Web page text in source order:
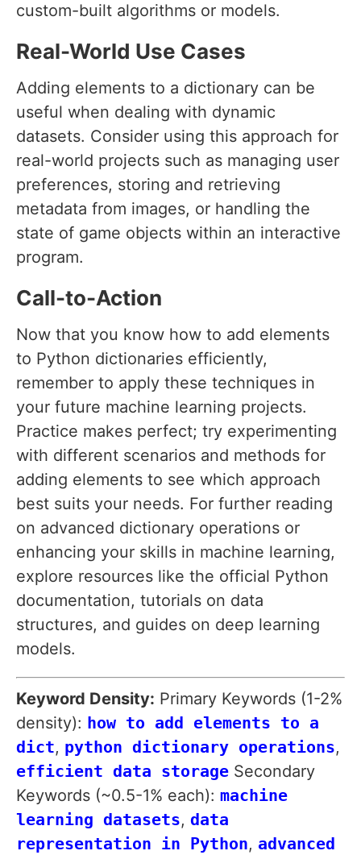
custom-built algorithms or models.
Real-World Use Cases
Adding elements to a dictionary can be
useful when dealing with dynamic
datasets. Consider using this approach for
real-world projects such as managing user
preferences, storing and retrieving
metadata from images, or handling the
state of game objects within an interactive
program.
Call-to-Action
Now that you know how to add elements
to Python dictionaries efficiently,
remember to apply these techniques in
your future machine learning projects.
Practice makes perfect; try experimenting
with different scenarios and methods for
adding elements to see which approach
best suits your needs. For further reading
on advanced dictionary operations or
enhancing your skills in machine learning,
explore resources like the official Python
documentation, tutorials on data
structures, and guides on deep learning
models.
Keyword Density: Primary Keywords (1-2%
density): how to add elements to a
dict, python dictionary operations,
efficient data storage Secondary
Keywords (~0.5-1% each): machine
learning datasets, data
representation in Python, advanced